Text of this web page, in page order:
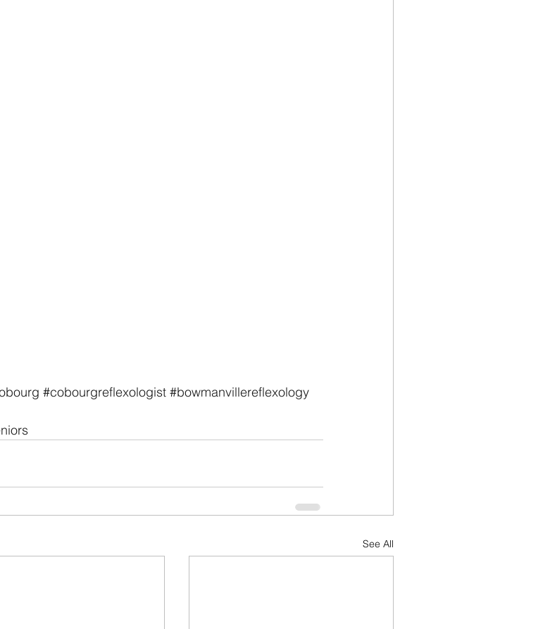
#cobourgreflexologist #bowmanvillereflexology
See All